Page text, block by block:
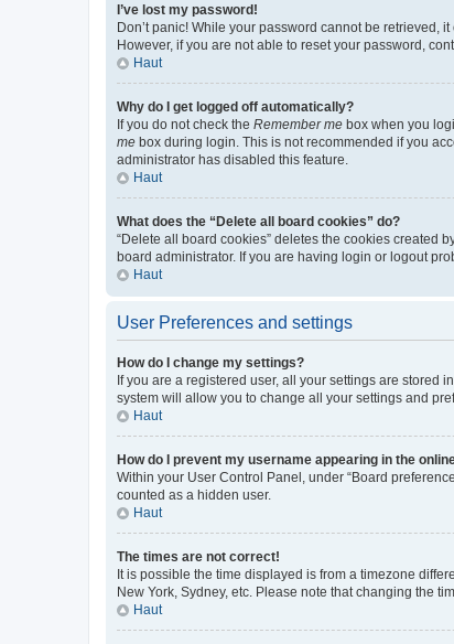
I’ve lost my password!
Don’t panic! While your password cannot be retrieved,
However, if you are not able to reset your password,
Haut
Why do I get logged off automatically?
If you do not check the Remember me box when you
me box during login. This is not recommended if you
administrator has disabled this feature.
Haut
What does the “Delete all board cookies” do?
“Delete all board cookies” deletes the cookies created
board administrator. If you are having login or logout
Haut
User Preferences and settings
How do I change my settings?
If you are a registered user, all your settings are stored
system will allow you to change all your settings and
Haut
How do I prevent my username appearing in the
Within your User Control Panel, under “Board
counted as a hidden user.
Haut
The times are not correct!
It is possible the time displayed is from a timezone
New York, Sydney, etc. Please note that changing the
Haut